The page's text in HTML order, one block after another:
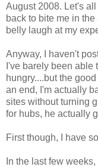
August 2008. Let's
back to bite me in
belly laugh at my
Anyway, I haven't
I've barely been able
hungry....but the
an end, I'm actually
sites without turning
for hubs, he actually
First though, I have
In the last few weeks,